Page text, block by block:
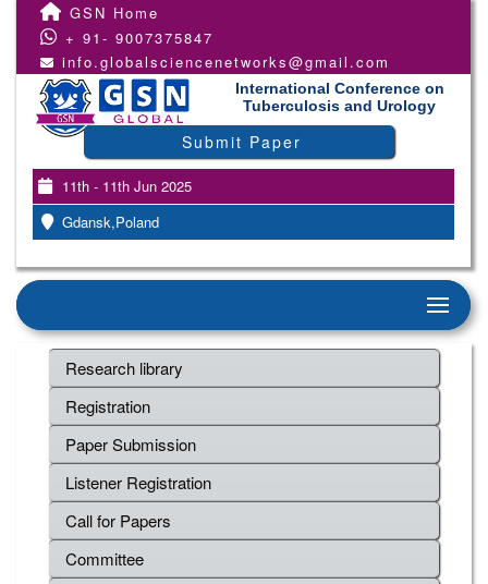
GSN Home
+ 91- 9007375847
info.globalsciencenetworks@gmail.com
International Conference on
Tuberculosis and Urology
Submit Paper
11th - 11th Jun 2025
Gdansk,Poland
Research library
Registration
Paper Submission
Listener Registration
Call for Papers
Committee